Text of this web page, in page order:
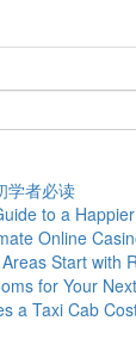
学者必读
to a
Online
Start with
for Your
a Taxi Cab